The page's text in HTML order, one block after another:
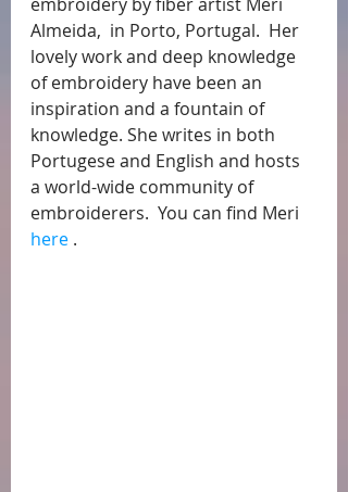
Almeida,  in Porto, Portugal.  Her
lovely work and deep knowledge
of embroidery have been an
inspiration and a fountain of
knowledge. She writes in both
Portugese and English and hosts
a world-wide community of
embroiderers.  You can find Meri
here .